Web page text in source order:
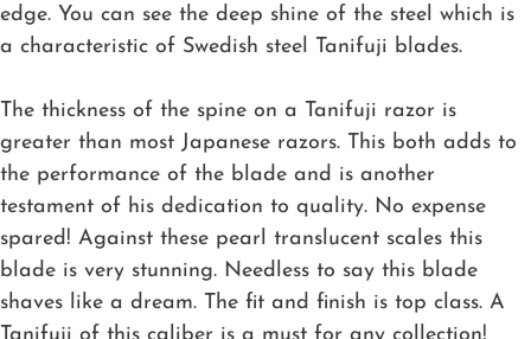
edge. You can see the deep shine of the steel which is
a characteristic of Swedish steel Tanifuji blades.
The thickness of the spine on a Tanifuji razor is
greater than most Japanese razors. This both adds to
the performance of the blade and is another
testament of his dedication to quality. No expense
spared! Against these pearl translucent scales this
blade is very stunning. Needless to say this blade
shaves like a dream. The fit and finish is top class. A